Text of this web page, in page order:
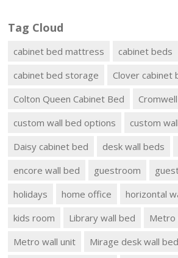
Tag Cloud
cabinet bed mattress
cabinet beds
cabinet bed storage
Clover cabinet
Colton Queen Cabinet Bed
custom wall bed options
custom
Daisy cabinet bed
desk wall beds
encore wall bed
guestroom
holidays
home office
horizontal
kids room
Library wall bed
Metro
Metro wall unit
Mirage desk wall bed